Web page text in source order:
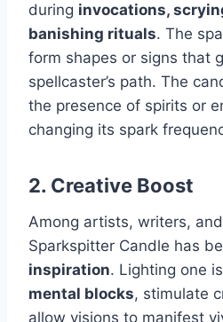
during invocations,
banishing rituals. The
form shapes or signs that
spellcaster’s path. The
the presence of spirits or
changing its spark
2. Creative Boost
Among artists, writers,
Sparkspitter Candle has
inspiration. Lighting one
mental blocks, stimulate
allow visions to manifest